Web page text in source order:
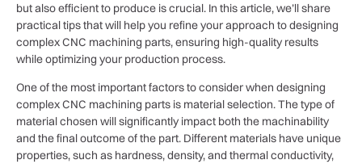
but also efficient to produce is crucial. In this article, we’ll share
practical tips that will help you refine your approach to designing
complex CNC machining parts, ensuring high-quality results
while optimizing your production process.
One of the most important factors to consider when designing
complex CNC machining parts is material selection. The type of
material chosen will significantly impact both the machinability
and the final outcome of the part. Different materials have unique
properties, such as hardness, density, and thermal conductivity,